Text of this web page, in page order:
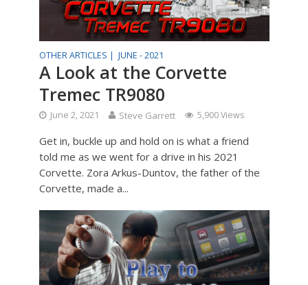
OTHER ARTICLES | JUNE - 2021
A Look at the Corvette
Tremec TR9080
June 2, 2021 Steve Garrett 5,900 Views
Get in, buckle up and hold on is what a friend
told me as we went for a drive in his 2021
Corvette. Zora Arkus-Duntov, the father of the
Corvette, made a...